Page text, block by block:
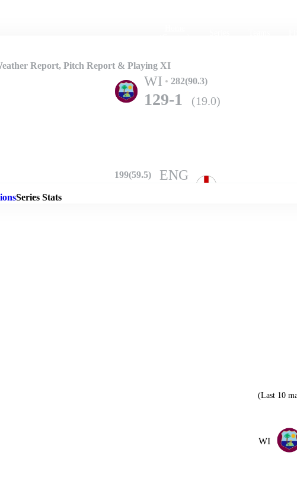
Report, Pitch Report & Playing XI
WI 282(90.3)
129-1 (19.0)
199(59.5) ENG
Series Stats
(Last 10
WI